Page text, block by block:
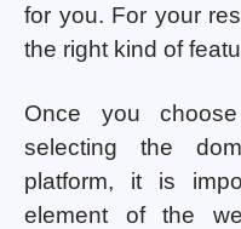
for you. For your
the right kind of
Once you
selecting the
platform, it is
element of the